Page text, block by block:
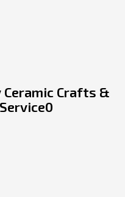
Crafts &